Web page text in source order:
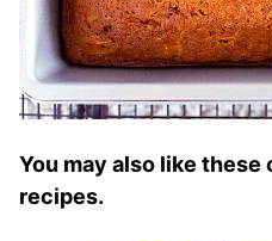
You may also like
recipes.